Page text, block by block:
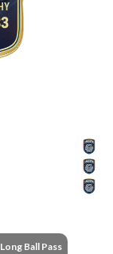
Long Ball Pass